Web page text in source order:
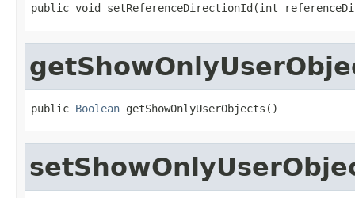
public void setReferenceDirectionId(int
public Boolean getShowOnlyUserObjects()